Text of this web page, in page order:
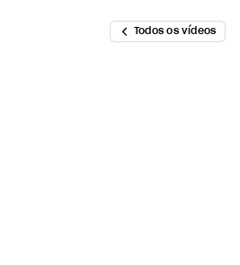
Todos os vídeos